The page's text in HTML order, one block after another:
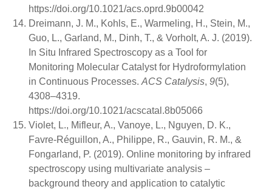
https://doi.org/10.1021/acs.oprd.9b00042
Dreimann, J. M., Kohls, E., Warmeling, H., Stein, M.,
Guo, L., Garland, M., Dinh, T., & Vorholt, A. J. (2019).
In Situ Infrared Spectroscopy as a Tool for
Monitoring Molecular Catalyst for Hydroformylation
in Continuous Processes. ACS Catalysis, 9(5),
4308–4319.
https://doi.org/10.1021/acscatal.8b05066
Violet, L., Mifleur, A., Vanoye, L., Nguyen, D. K.,
Favre-Réguillon, A., Philippe, R., Gauvin, R. M., &
Fongarland, P. (2019). Online monitoring by infrared
spectroscopy using multivariate analysis –
background theory and application to catalytic